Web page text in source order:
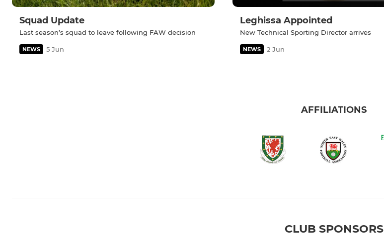
Squad Update
Last season’s squad to leave following FAW decision
NEWS 5 Jun
Leghissa Appointed
New Technical Sporting Director arrives
NEWS 2 Jun
AFFILIATIONS
CLUB SPONSORS